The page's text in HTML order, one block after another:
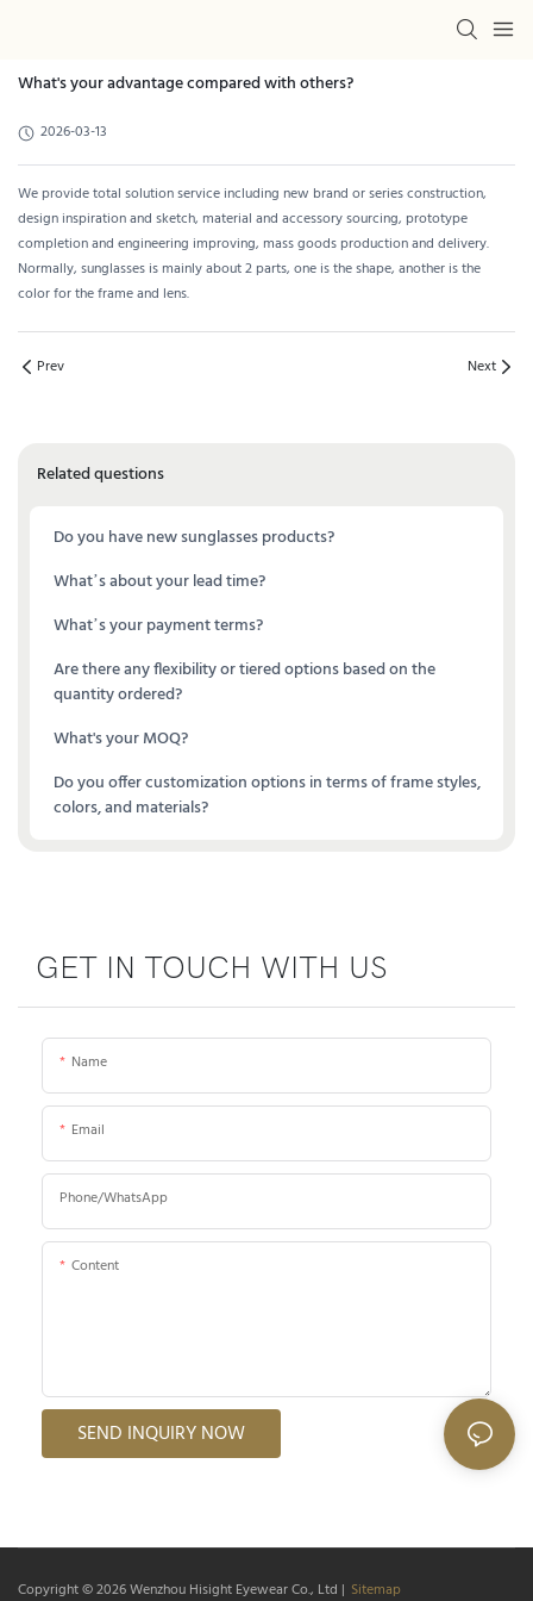
What's your advantage compared with others?
2026-03-13
We provide total solution service including new brand or series construction,
design inspiration and sketch, material and accessory sourcing, prototype
completion and engineering improving, mass goods production and delivery.
Normally, sunglasses is mainly about 2 parts, one is the shape, another is the
color for the frame and lens.
Prev Next
Related questions
Do you have new sunglasses products?
What’s about your lead time?
What’s your payment terms?
Are there any flexibility or tiered options based on the
quantity ordered?
What's your MOQ?
Do you offer customization options in terms of frame styles,
colors, and materials?
GET IN TOUCH WITH US
Name
Email
Phone/whatsApp
Content
SEND INQUIRY NOW
Copyright © 2026Wenzhou Hisight Eyewear Co., Ltd | Sitemap